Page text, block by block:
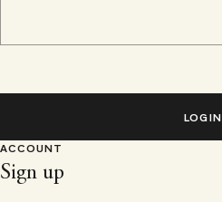
LOGIN
ACCOUNT
Sign up